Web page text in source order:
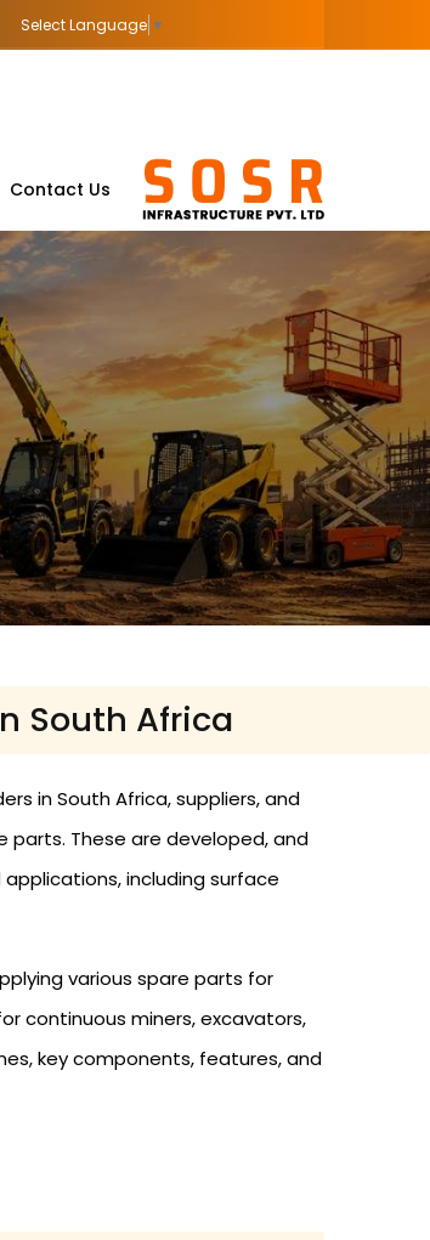
Select Language ▼
Contact Us
South Africa
in South Africa, suppliers, and
parts. These are developed, and
including surface
various spare parts for
continuous miners, excavators,
key components, features, and